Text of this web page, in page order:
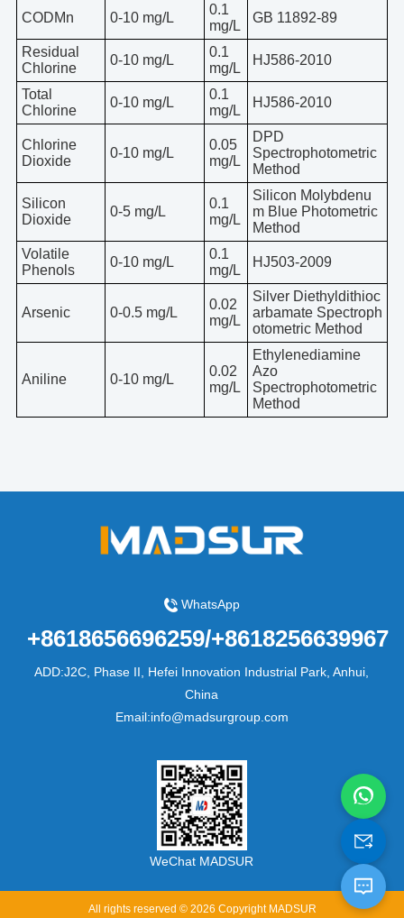
CODMn 0-10 mg/L
0.1
mg/L
GB 11892-89
Residual
Chlorine
0-10 mg/L
0.1
mg/L
HJ586-2010
Total
Chlorine
0-10 mg/L
0.1
mg/L
HJ586-2010
Chlorine
Dioxide
0-10 mg/L
0.05
mg/L
DPD
Spectrophotometric
Method
Silicon
Dioxide
0-5 mg/L
0.1
mg/L
Silicon Molybdenu
m Blue Photometric
Method
Volatile
Phenols
0-10 mg/L
0.1
mg/L
HJ503-2009
Arsenic 0-0.5 mg/L
0.02
mg/L
Silver Diethyldithioc
arbamate Spectroph
otometric Method
Aniline 0-10 mg/L
0.02
mg/L
Ethylenediamine
Azo
Spectrophotometric
Method
WhatsApp
+8618656696259/+8618256639967
ADD:J2C, Phase II, Hefei Innovation Industrial Park, Anhui,
China
Email:info@madsurgroup.com
WeChat MADSUR
All rights reserved © 2026 Copyright MADSUR